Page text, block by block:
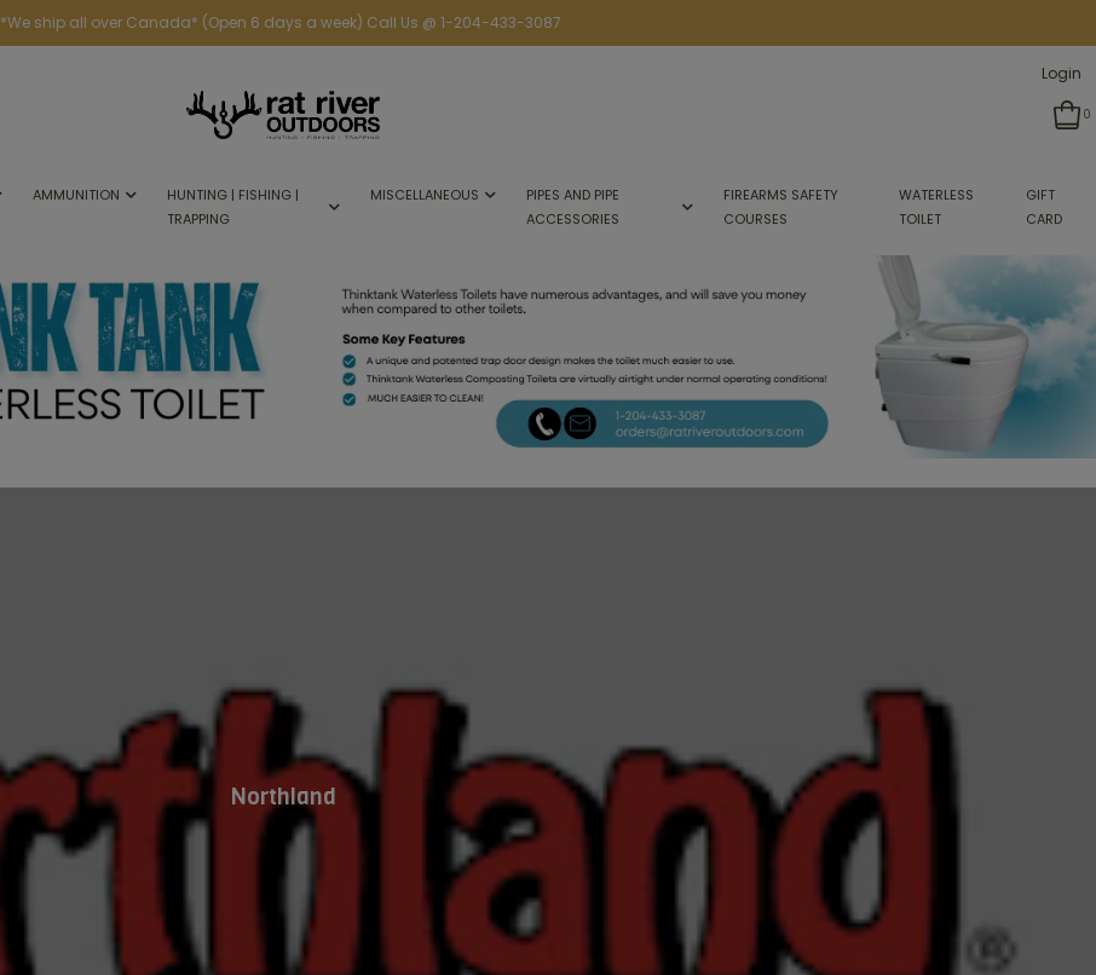
*We ship all over Canada* (Open 6 days a week) Call Us @ 1-204-433-3087
Login
0
AMMUNITION
HUNTING | FISHING |
TRAPPING
MISCELLANEOUS
PIPES AND PIPE
ACCESSORIES
FIREARMS SAFETY
COURSES
WATERLESS
TOILET
GIFT
CARD
Northland